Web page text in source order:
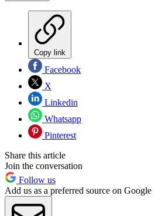
Copy link
Facebook
X
Linkedin
Whatsapp
Pinterest
Share this article
Join the conversation
Follow us
Add us as a preferred source on Google